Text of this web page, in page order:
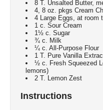
8 T. Unsalted Butter,
4, 8 oz. pkgs Cream
4 Large Eggs, at room
1 c. Sour Cream
1½ c. Sugar
¾ c. Milk
¼ c. All-Purpose Flour
1 T. Pure Vanilla
½ c. Fresh Squeezed
lemons)
2 T. Lemon Zest
Instructions